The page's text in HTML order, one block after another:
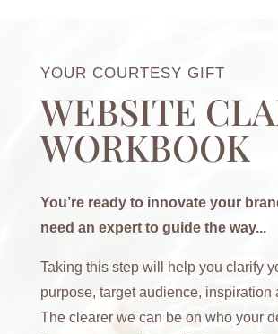
YOUR COURTESY GIFT
WEBSITE
WORKBOOK
You’re ready to innovate your
need an expert to guide the way...
Taking this step will help you clarify
purpose, target audience, inspiration
The clearer we can be on who your